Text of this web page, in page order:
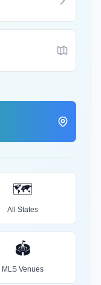
🗺️
All States
🏟️
MLS Venues